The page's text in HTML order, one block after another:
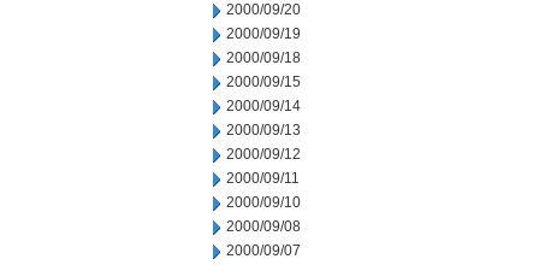
2000/09/20
2000/09/19
2000/09/18
2000/09/15
2000/09/14
2000/09/13
2000/09/12
2000/09/11
2000/09/10
2000/09/08
2000/09/07